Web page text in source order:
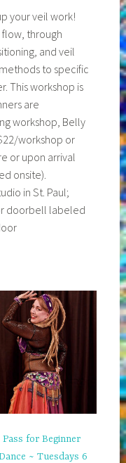
your veil work!
through
and veil
to specific
This workshop is
are
workshop, Belly
workshop or
or upon arrival
onsite).
in St. Paul;
doorbell labeled
Pass for Beginner
~ Tuesdays 6